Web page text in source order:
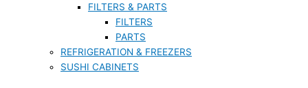
FILTERS & PARTS
FILTERS
PARTS
REFRIGERATION & FREEZERS
SUSHI CABINETS